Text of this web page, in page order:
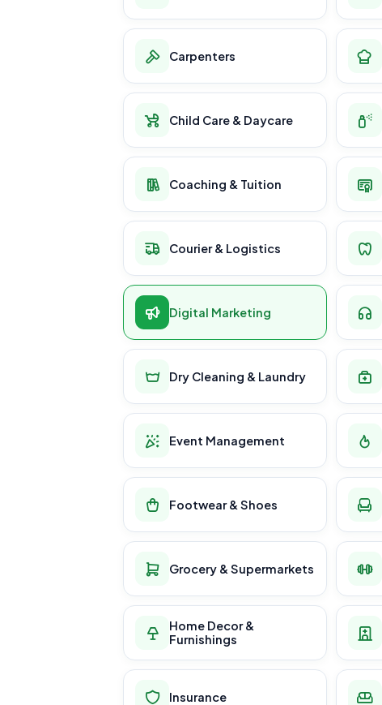
Carpenters
Child Care & Daycare
Coaching & Tuition
Courier & Logistics
Digital Marketing
Dry Cleaning & Laundry
Event Management
Footwear & Shoes
Grocery & Supermarkets
Home Decor &
Furnishings
Insurance